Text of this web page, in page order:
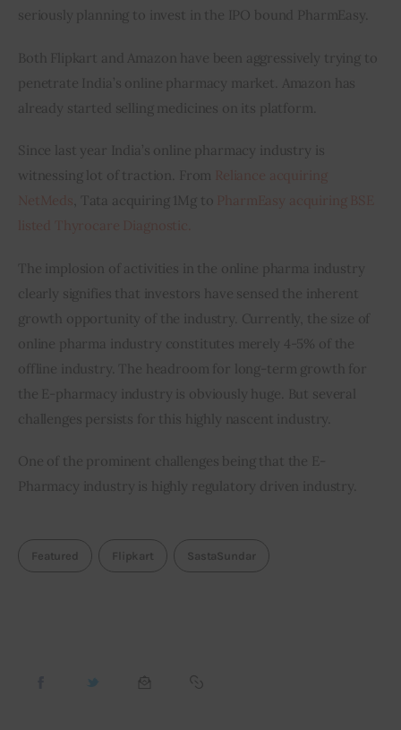
seriously planning to invest in the IPO bound PharmEasy.
Both Flipkart and Amazon have been aggressively trying to
penetrate India’s online pharmacy market. Amazon has
already started selling medicines on its platform.
Since last year India’s online pharmacy industry is
witnessing lot of traction. From
, Tata acquiring 1Mg to
The implosion of activities in the online pharma industry
clearly signifies that investors have sensed the inherent
growth opportunity of the industry. Currently, the size of
online pharma industry constitutes merely 4-5% of the
offline industry. The headroom for long-term growth for
the E-pharmacy industry is obviously huge. But several
challenges persists for this highly nascent industry.
One of the prominent challenges being that the E-
Pharmacy industry is highly regulatory driven industry.
Featured Flipkart SastaSundar